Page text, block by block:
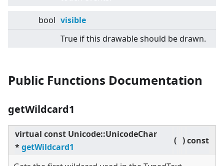
bool visible
True if this drawable should be drawn.
Public Functions Documentation
getWildcard1
virtual const Unicode::UnicodeChar
*getWildcard1
( )const